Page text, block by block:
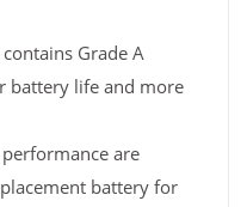
Grade A
battery life and more
are
battery for